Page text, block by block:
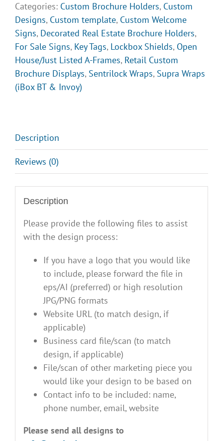
Categories: Custom Brochure Holders, Custom
Designs, Custom template, Custom Welcome
Signs, Decorated Real Estate Brochure Holders,
For Sale Signs, Key Tags, Lockbox Shields, Open
House/Just Listed A-Frames, Retail Custom
Brochure Displays, Sentrilock Wraps, Supra Wraps
(iBox BT & Invoy)
Description
Reviews (0)
Description
Please provide the following files to assist
with the design process:
If you have a logo that you would like
to include, please forward the file in
eps/AI (preferred) or high resolution
JPG/PNG formats
Website URL (to match design, if
applicable)
Business card file/scan (to match
design, if applicable)
File/scan of other marketing piece you
would like your design to be based on
Contact info to be included: name,
phone number, email, website
Please send all designs to